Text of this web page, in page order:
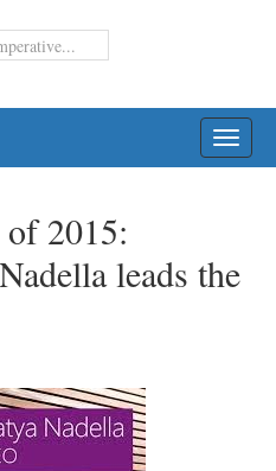
of 2015:
leads the